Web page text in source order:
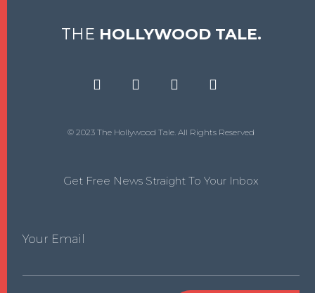
THE HOLLYWOOD TALE.
© 2023 The Hollywood Tale. All Rights Reserved
Get Free News Straight To Your Inbox
Your Email